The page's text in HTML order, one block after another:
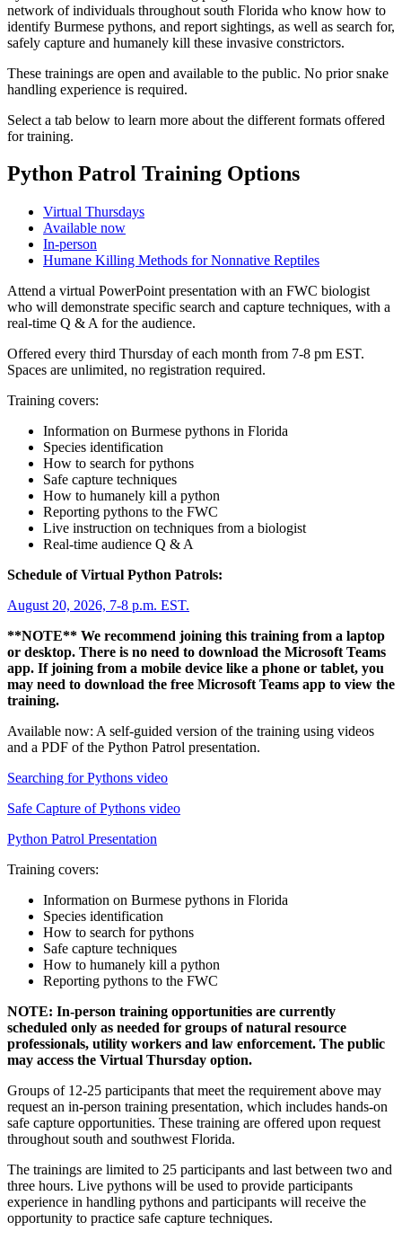
network of individuals throughout south Florida who know how to
identify Burmese pythons, and report sightings, as well as search for,
safely capture and humanely kill these invasive constrictors.
These trainings are open and available to the public. No prior snake
handling experience is required.
Select a tab below to learn more about the different formats offered
for training.
Python Patrol Training Options
Virtual Thursdays
Available now
In-person
Humane Killing Methods for Nonnative Reptiles
Attend a virtual PowerPoint presentation with an FWC biologist
who will demonstrate specific search and capture techniques, with a
real-time Q & A for the audience.
Offered every third Thursday of each month from 7-8 pm EST.
Spaces are unlimited, no registration required.
Training covers:
Information on Burmese pythons in Florida
Species identification
How to search for pythons
Safe capture techniques
How to humanely kill a python
Reporting pythons to the FWC
Live instruction on techniques from a biologist
Real-time audience Q & A
Schedule of Virtual Python Patrols:
August 20, 2026, 7-8 p.m. EST.
**NOTE** We recommend joining this training from a laptop
or desktop. There is no need to download the Microsoft Teams
app. If joining from a mobile device like a phone or tablet, you
may need to download the free Microsoft Teams app to view the
training.
Available now: A self-guided version of the training using videos
and a PDF of the Python Patrol presentation.
Searching for Pythons video
Safe Capture of Pythons video
Python Patrol Presentation
Training covers:
Information on Burmese pythons in Florida
Species identification
How to search for pythons
Safe capture techniques
How to humanely kill a python
Reporting pythons to the FWC
NOTE: In-person training opportunities are currently
scheduled only as needed for groups of natural resource
professionals, utility workers and law enforcement. The public
may access the Virtual Thursday option.
Groups of 12-25 participants that meet the requirement above may
request an in-person training presentation, which includes hands-on
safe capture opportunities. These training are offered upon request
throughout south and southwest Florida.
The trainings are limited to 25 participants and last between two and
three hours. Live pythons will be used to provide participants
experience in handling pythons and participants will receive the
opportunity to practice safe capture techniques.